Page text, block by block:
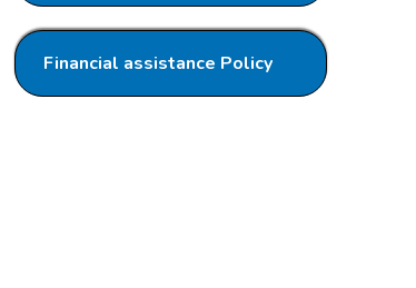
Financial assistance Policy